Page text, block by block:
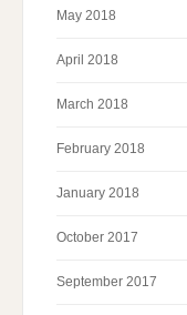
May 2018
April 2018
March 2018
February 2018
January 2018
October 2017
September 2017